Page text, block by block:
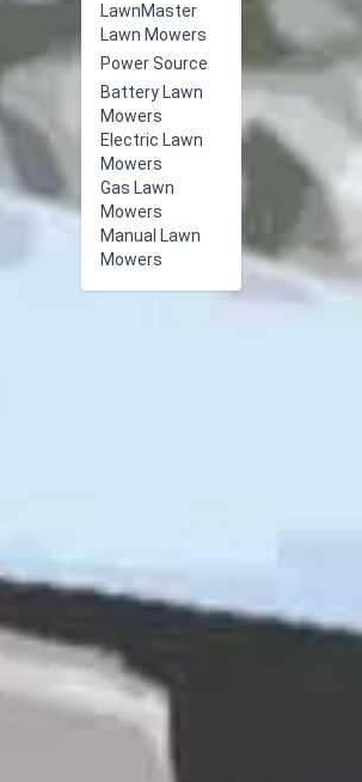
LawnMaster
Lawn Mowers
Power Source
Battery Lawn
Mowers
Electric Lawn
Mowers
Gas Lawn
Mowers
Manual Lawn
Mowers